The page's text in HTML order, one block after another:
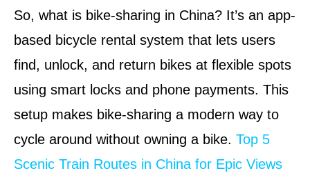
So, what is bike-sharing in China? It’s an app-
based bicycle rental system that lets users
find, unlock, and return bikes at flexible spots
using smart locks and phone payments. This
setup makes bike-sharing a modern way to
cycle around without owning a bike. Top 5
Scenic Train Routes in China for Epic Views